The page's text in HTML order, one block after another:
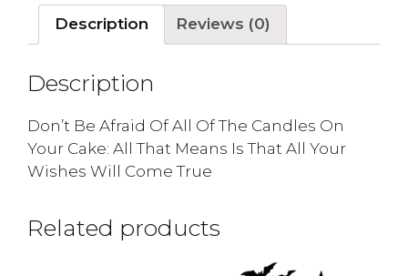
Description Reviews (0)
Description
Don’t Be Afraid Of All Of The Candles On
Your Cake: All That Means Is That All Your
Wishes Will Come True
Related products